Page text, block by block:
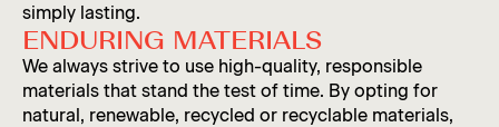
simply lasting.
ENDURING MATERIALS
We always strive to use high-quality, responsible
materials that stand the test of time. By opting for
natural, renewable, recycled or recyclable materials,